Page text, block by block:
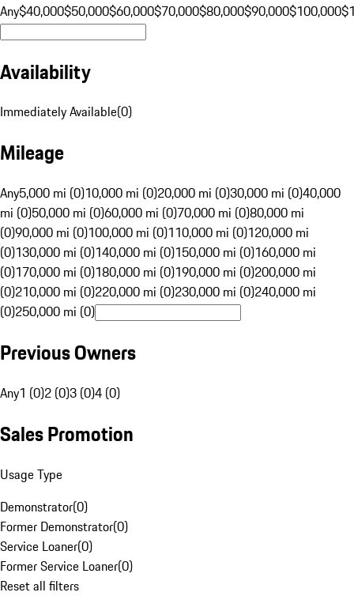
Any$40,000$50,000$60,000$70,000$80,000$90,000$100,000
Availability
Immediately Available(0)
Mileage
Any5,000 mi (0)10,000 mi (0)20,000 mi (0)30,000 mi (0)40,000
mi (0)50,000 mi (0)60,000 mi (0)70,000 mi (0)80,000 mi
(0)90,000 mi (0)100,000 mi (0)110,000 mi (0)120,000 mi
(0)130,000 mi (0)140,000 mi (0)150,000 mi (0)160,000 mi
(0)170,000 mi (0)180,000 mi (0)190,000 mi (0)200,000 mi
(0)210,000 mi (0)220,000 mi (0)230,000 mi (0)240,000 mi
(0)250,000 mi (0)
Previous Owners
Any1 (0)2 (0)3 (0)4 (0)
Sales Promotion
Usage Type
Demonstrator(0)
Former Demonstrator(0)
Service Loaner(0)
Former Service Loaner(0)
Reset all filters